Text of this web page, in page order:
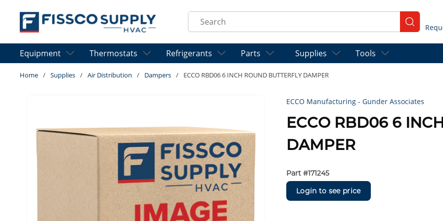
Skip to main content
Site Search
submit
Equipment Thermostats Refrigerants Parts Supplies Tools
Home / Supplies / Air Distribution / Dampers / ECCO RBD06 6 INCH ROUND BUTTERFLY DAMPER
ECCO Manufacturing - Gunder Associates
ECCO RBD06 6
DAMPER
Part #171245
Login to see price